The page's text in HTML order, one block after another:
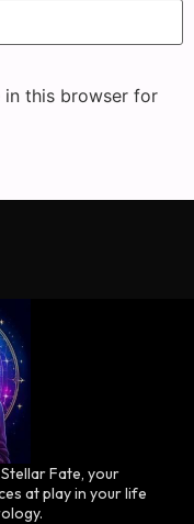
in this browser for
Fate, your
at play in your life